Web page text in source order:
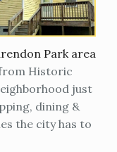
Park area
Historic
just
dining &
the city has to